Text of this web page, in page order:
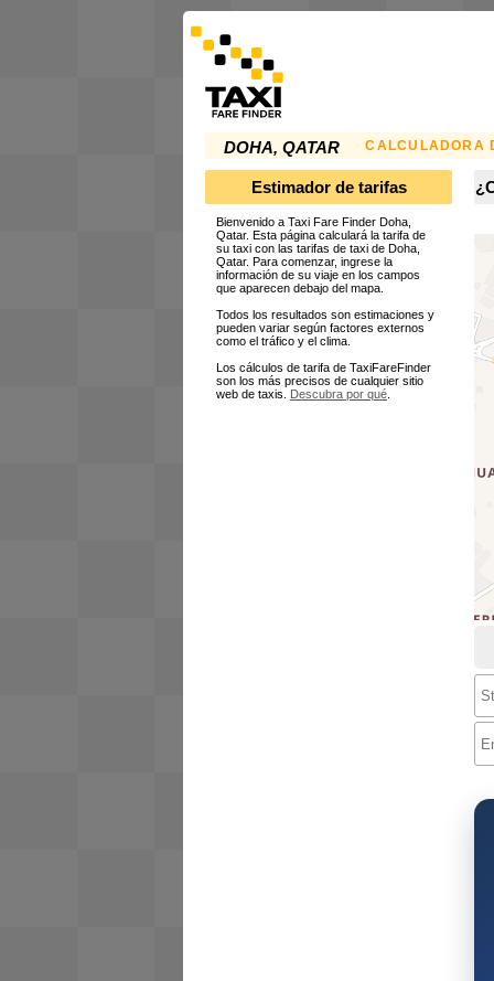
DOHA, QATAR CALCULADORA
Estimador de tarifas
Bienvenido a Taxi Fare Finder Doha,
Qatar. Esta página calculará la tarifa de
su taxi con las tarifas de taxi de Doha,
Qatar. Para comenzar, ingrese la
información de su viaje en los campos
que aparecen debajo del mapa.
Todos los resultados son estimaciones y
pueden variar según factores externos
como el tráfico y el clima.
Los cálculos de tarifa de TaxiFareFinder
son los más precisos de cualquier sitio
web de taxis. Descubra por qué.